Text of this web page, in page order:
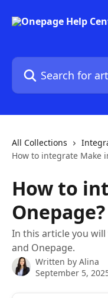
Search for articles...
All Collections
How to integrate Make
How to
Onepage?
In this article you
and Onepage.
Written by Alina
September 5,